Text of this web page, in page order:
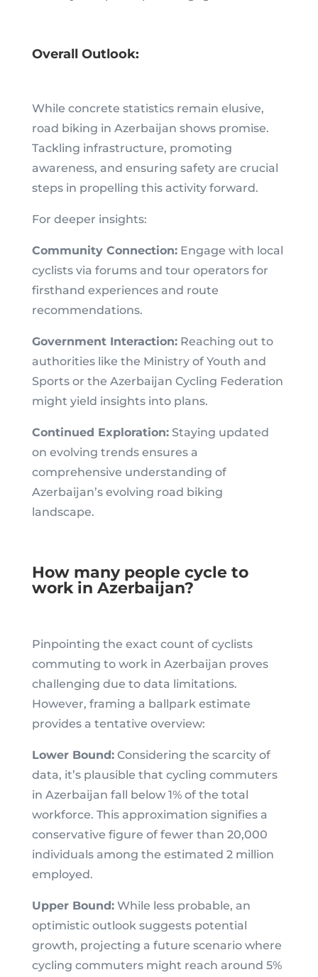
Overall Outlook:
While concrete statistics remain elusive,
road biking in Azerbaijan shows promise.
Tackling infrastructure, promoting
awareness, and ensuring safety are crucial
steps in propelling this activity forward.
For deeper insights:
Community Connection:Engage with local
cyclists via forums and tour operators for
firsthand experiences and route
recommendations.
Government Interaction:Reaching out to
authorities like the Ministry of Youth and
Sports or the Azerbaijan Cycling Federation
might yield insights into plans.
Continued Exploration:Staying updated
on evolving trends ensures a
comprehensive understanding of
Azerbaijan’s evolving road biking
landscape.
How many people cycle to
work in Azerbaijan?
Pinpointing the exact count of cyclists
commuting to work in Azerbaijan proves
challenging due to data limitations.
However, framing a ballpark estimate
provides a tentative overview:
Lower Bound:Considering the scarcity of
data, it’s plausible that cycling commuters
in Azerbaijan fall below 1% of the total
workforce. This approximation signifies a
conservative figure of fewer than 20,000
individuals among the estimated 2 million
employed.
Upper Bound:While less probable, an
optimistic outlook suggests potential
growth, projecting a future scenario where
cycling commuters might reach around 5%